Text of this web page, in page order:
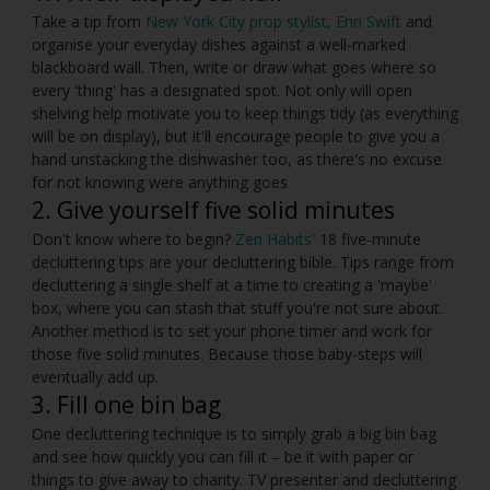
Take a tip from New York City prop stylist, Erin Swift and
organise your everyday dishes against a well-marked
blackboard wall. Then, write or draw what goes where so
every 'thing' has a designated spot. Not only will open
shelving help motivate you to keep things tidy (as everything
will be on display), but it'll encourage people to give you a
hand unstacking the dishwasher too, as there's no excuse
for not knowing were anything goes
2. Give yourself five solid minutes
Don't know where to begin? Zen Habits' 18 five-minute
decluttering tips are your decluttering bible. Tips range from
decluttering a single shelf at a time to creating a 'maybe'
box, where you can stash that stuff you're not sure about.
Another method is to set your phone timer and work for
those five solid minutes. Because those baby-steps will
eventually add up.
3. Fill one bin bag
One decluttering technique is to simply grab a big bin bag
and see how quickly you can fill it – be it with paper or
things to give away to charity. TV presenter and decluttering